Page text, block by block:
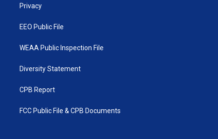
Privacy
EEO Public File
WEAA Public Inspection File
Diversity Statement
CPB Report
FCC Public File & CPB Documents